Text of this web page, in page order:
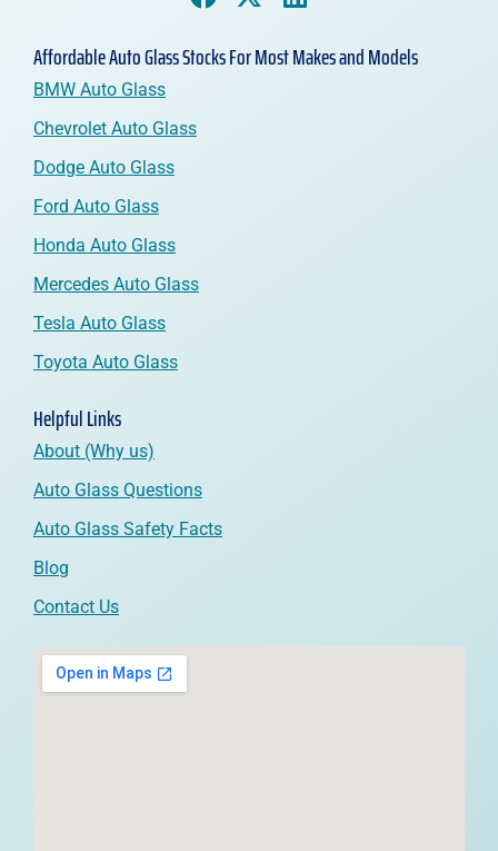
Affordable Auto Glass Stocks For Most Makes and Models
BMW Auto Glass
Chevrolet Auto Glass
Dodge Auto Glass
Ford Auto Glass
Honda Auto Glass
Mercedes Auto Glass
Tesla Auto Glass
Toyota Auto Glass
Helpful Links
About (Why us)
Auto Glass Questions
Auto Glass Safety Facts
Blog
Contact Us